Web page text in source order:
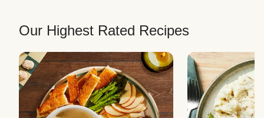
Our Highest Rated Recipes